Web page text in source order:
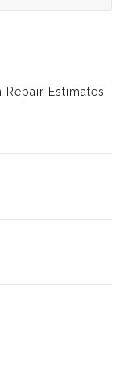
Estimates